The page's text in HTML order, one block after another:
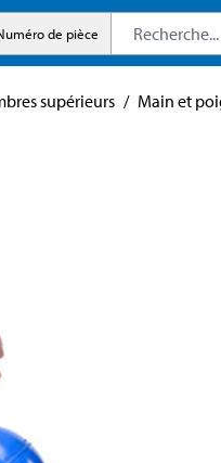
de pièce
supérieurs / Main et